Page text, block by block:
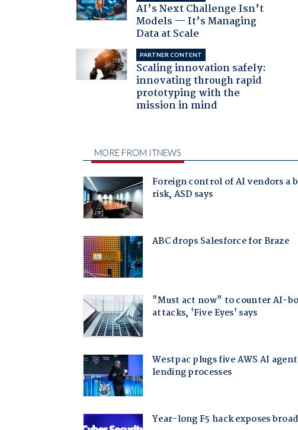
AI’s Next Challenge Isn’t
Models — It’s Managing
Data at Scale
PARTNER CONTENT
Scaling innovation safely:
innovating through rapid
prototyping with the
mission in mind